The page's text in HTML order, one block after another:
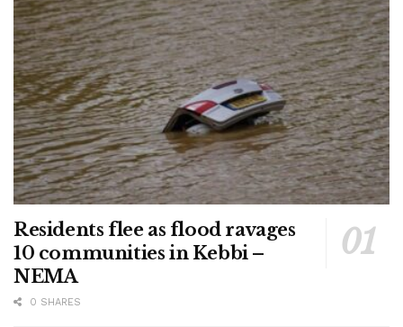
Residents flee as flood ravages
10 communities in Kebbi –
NEMA
0 SHARES